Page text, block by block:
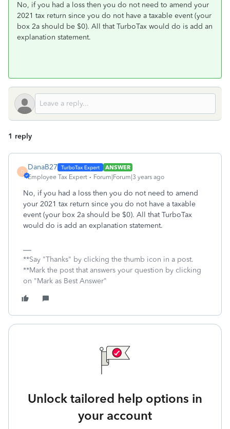
No, if you had a loss then you do not need to amend your
2021 tax return since you do not have a taxable event (your
box 2a should be $0). All that TurboTax would do is add an
explanation statement.
1 reply
D
DanaB27
ANSWER
Employee Tax Expert
Forum|Forum|3 years ago
No, if you had a loss then you do not need to amend
your 2021 tax return since you do not have a taxable
event (your box 2a should be $0). All that TurboTax
would do is add an explanation statement.
**Say "Thanks" by clicking the thumb icon in a post.
**Mark the post that answers your question by clicking
on "Mark as Best Answer"
Unlock tailored help options in
your account